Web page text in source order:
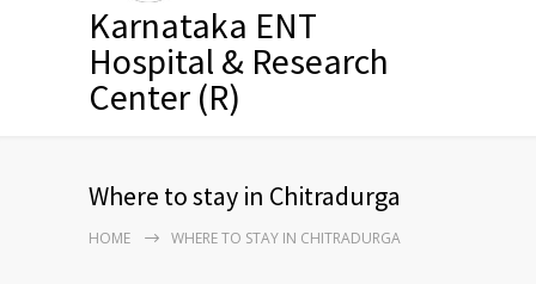
Karnataka ENT
Hospital & Research
Center (R)
Where to stay in Chitradurga
HOME WHERE TO STAY IN CHITRADURGA